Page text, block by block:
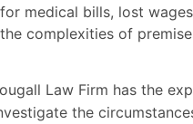
medical bills, lost
complexities of
Law Firm has the
the